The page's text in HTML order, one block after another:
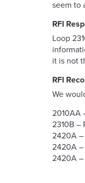
seem to
RFI
Loop
it is not
RFI
We
2010AA
2310B –
2420A –
2420A –
2420A –